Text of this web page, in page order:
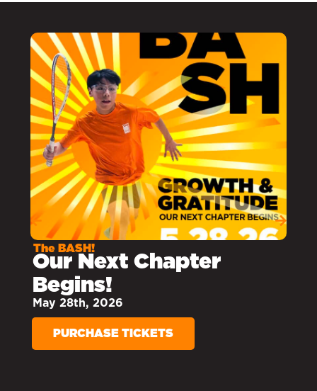
THE BASH
At the Bash, our
students shared
moments that have
helped build their
strong foundations.